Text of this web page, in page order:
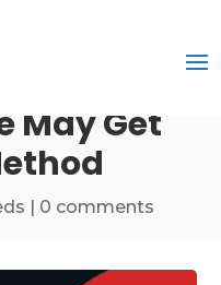
May Get
| 0 comments